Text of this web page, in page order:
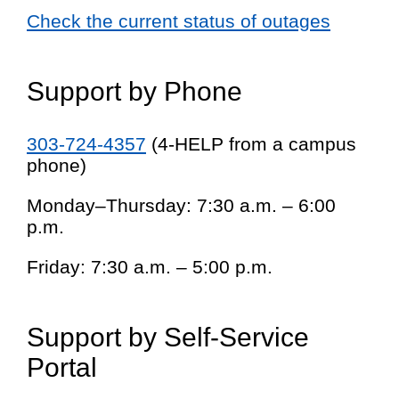
Check the current status of outages
Support by Phone
303-724-4357 (4-HELP from a campus
phone)
Monday–Thursday: 7:30 a.m. – 6:00
p.m.
Friday: 7:30 a.m. – 5:00 p.m.
Support by Self-Service
Portal